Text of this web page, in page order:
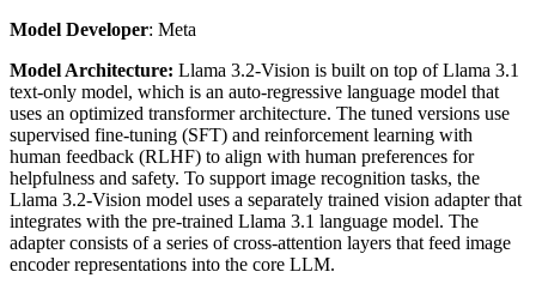
Model Developer: Meta
Model Architecture: Llama 3.2-Vision is built on top of Llama 3.1
text-only model, which is an auto-regressive language model that
uses an optimized transformer architecture. The tuned versions use
supervised fine-tuning (SFT) and reinforcement learning with
human feedback (RLHF) to align with human preferences for
helpfulness and safety. To support image recognition tasks, the
Llama 3.2-Vision model uses a separately trained vision adapter that
integrates with the pre-trained Llama 3.1 language model. The
adapter consists of a series of cross-attention layers that feed image
encoder representations into the core LLM.